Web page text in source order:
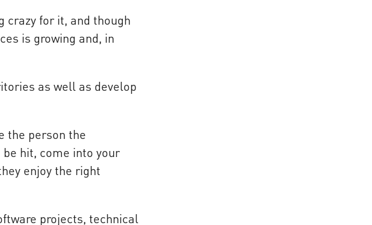
crazy for it, and though
is growing and, in
as well as develop
the person the
hit, come into your
enjoy the right
projects, technical